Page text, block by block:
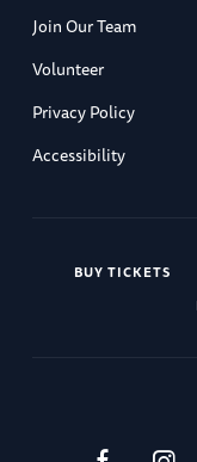
Join Our Team
Volunteer
Privacy Policy
Accessibility
BUY TICKETS